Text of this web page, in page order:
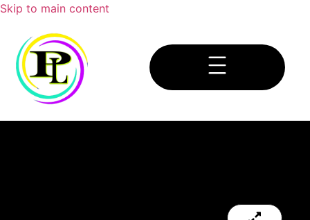
Skip to main content